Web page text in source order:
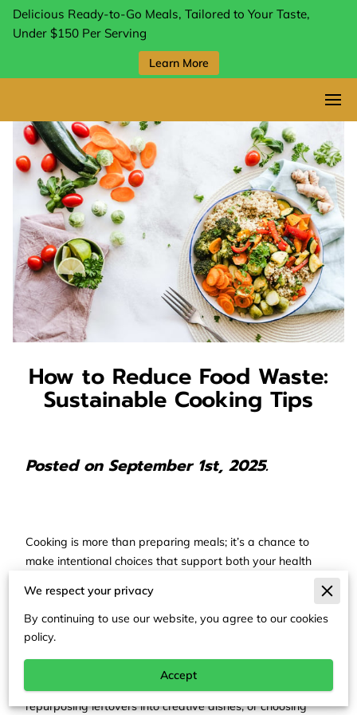
Delicious Ready-to-Go Meals, Tailored to Your Taste,
Under $150 Per Serving
Learn More
How to Reduce Food Waste:
Sustainable Cooking Tips
Posted on September 1st, 2025.
Cooking is more than preparing meals; it’s a chance to
make intentional choices that support both your health
kitchen, from how you shop to how you store ingredients,
shapes a sustainable lifestyle. A mindful approach not
only stretches your grocery budget but also reduces
unnecessary waste.
Whether you’re rinsing produce with less water,
repurposing leftovers into creative dishes, or choosing
We respect your privacy
By continuing to use our website, you agree to our cookies
policy.
Accept